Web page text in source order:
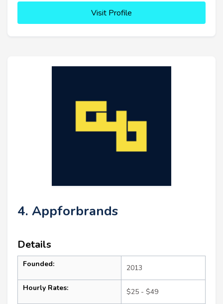
Visit Profile
4. Appforbrands
Details
Founded: 2013
Hourly Rates: $25 - $49